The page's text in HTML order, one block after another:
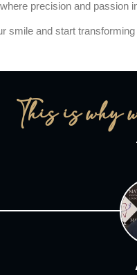
precision and passion
smile and start transforming
This is why